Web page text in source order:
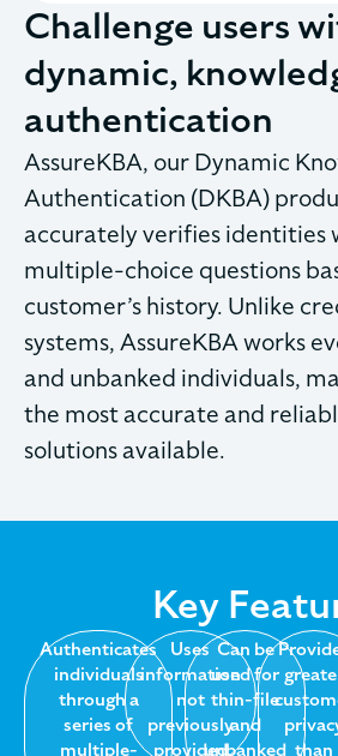
Challenge users
dynamic,
authentication
AssureKBA, our Dynamic
Authentication (DKBA)
accurately verifies identities
multiple-choice questions
customer’s history. Unlike
systems, AssureKBA works
and unbanked individuals,
the most accurate and
solutions available.
Key
Authenticates
individuals
through a
series of
multiple-
Uses
information
not
previously
provided
Can be
used for
thin-file
and
unbanked than